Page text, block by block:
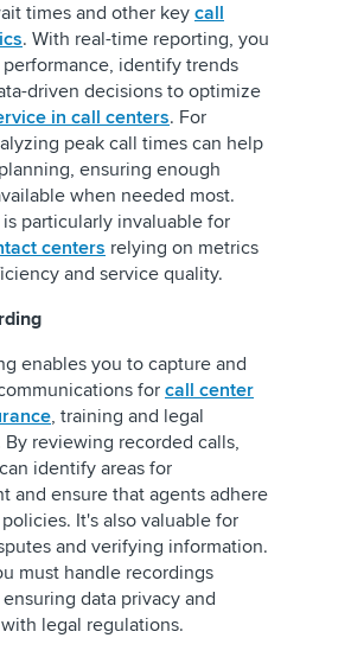
times and other key call
. With real-time reporting, you
identify trends
driven decisions to optimize
in call centers. For
peak call times can help
ensuring enough
when needed most.
particularly invaluable for
centers relying on metrics
and service quality.
enables you to capture and
forcall center
, training and legal
reviewing recorded calls,
identify areas for
and ensure that agents adhere
It's also valuable for
and verifying information.
must handle recordings
data privacy and
legal regulations.